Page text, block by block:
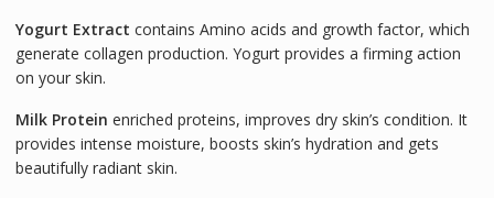
Yogurt Extract contains Amino acids and growth factor, which
generate collagen production. Yogurt provides a firming action
on your skin.
Milk Protein enriched proteins, improves dry skin’s condition. It
provides intense moisture, boosts skin’s hydration and gets
beautifully radiant skin.